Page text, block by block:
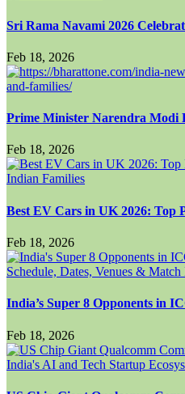
Sri Rama Navami 2026
Feb 18, 2026
Prime Minister Narendra Modi
Feb 18, 2026
Best EV Cars in UK 2026: Top
Feb 18, 2026
India’s Super 8 Opponents in
Feb 18, 2026